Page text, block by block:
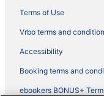
Terms of Use
Vrbo terms and
Accessibility
Booking terms and
ebookers BONUS+